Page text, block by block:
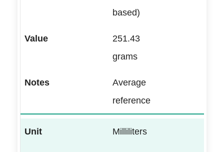
based)
251.43
grams
Average
reference
Milliliters